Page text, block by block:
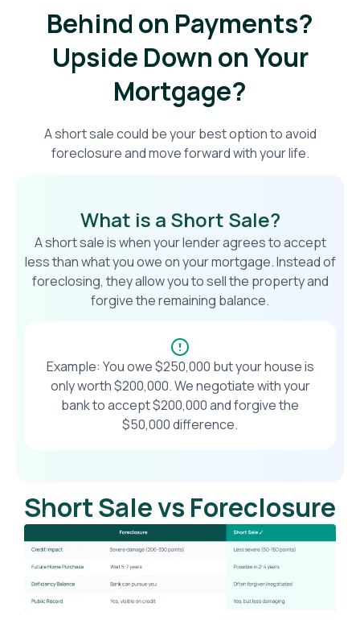
Behind on Payments?
Upside Down on Your
Mortgage?​
A short sale could be your best option to avoid
foreclosure and move forward with your life.
What is a Short Sale?
A short sale is when your lender agrees to accept
less than what you owe on your mortgage. Instead of
foreclosing, they allow you to sell the property and
forgive the remaining balance.
Example: You owe $250,000 but your house is
only worth $200,000. We negotiate with your
bank to accept $200,000 and forgive the
$50,000 difference.
Short Sale vs Foreclosure